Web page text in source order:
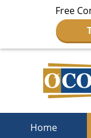
Free
Home